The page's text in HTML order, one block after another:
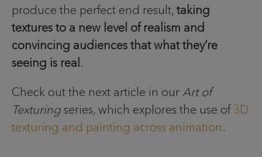
produce the perfect end result, taking
textures to a new level of realism and
convincing audiences that what they’re
seeing is real .
Check out the next article in our Art of
Texturing series, which explores the use of 3D
texturing and painting across animation.